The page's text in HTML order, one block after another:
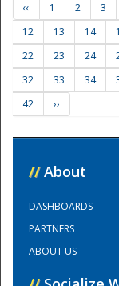
‹‹ 1 2 3
12
13 14
22
23 24
32
33 34
42
››
// About
DASHBOARDS
PARTNERS
ABOUT US